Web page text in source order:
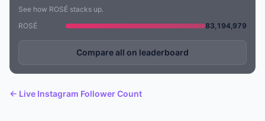
See how ROSÉ stacks up.
ROSÉ
83,194,979
Compare all on leaderboard
← Live Instagram Follower Count